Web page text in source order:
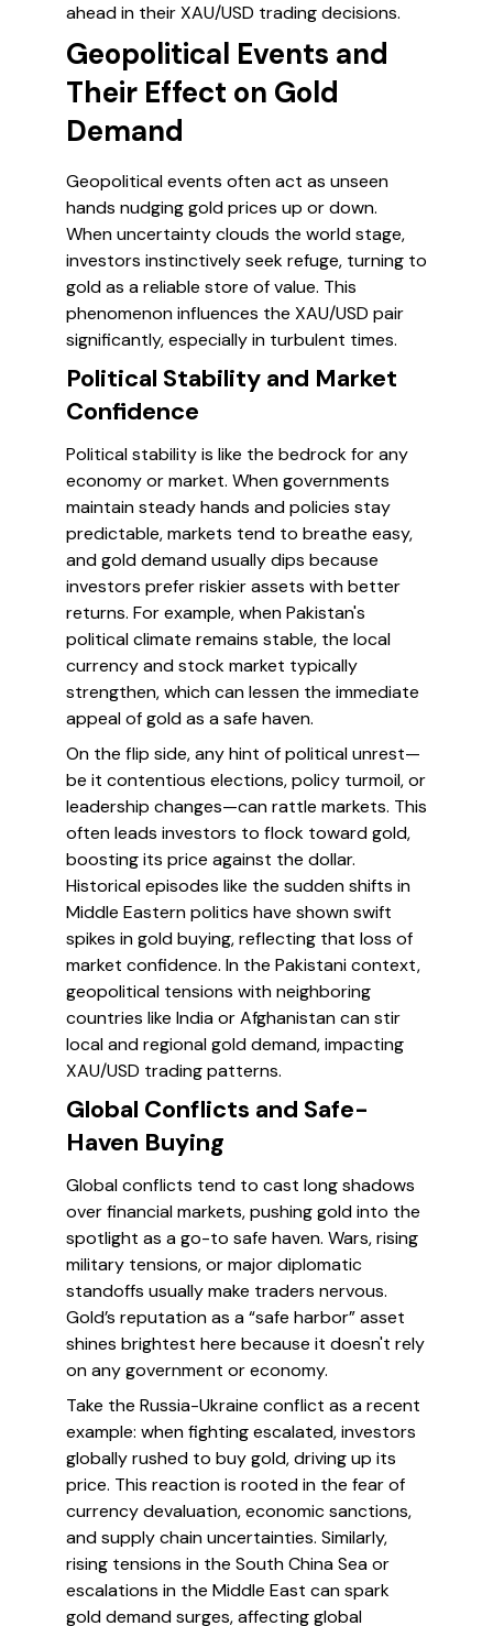
ahead in their XAU/USD trading decisions.
Geopolitical Events and
Their Effect on Gold
Demand
Geopolitical events often act as unseen
hands nudging gold prices up or down.
When uncertainty clouds the world stage,
investors instinctively seek refuge, turning to
gold as a reliable store of value. This
phenomenon influences the XAU/USD pair
significantly, especially in turbulent times.
Political Stability and Market
Confidence
Political stability is like the bedrock for any
economy or market. When governments
maintain steady hands and policies stay
predictable, markets tend to breathe easy,
and gold demand usually dips because
investors prefer riskier assets with better
returns. For example, when Pakistan's
political climate remains stable, the local
currency and stock market typically
strengthen, which can lessen the immediate
appeal of gold as a safe haven.
On the flip side, any hint of political unrest—
be it contentious elections, policy turmoil, or
leadership changes—can rattle markets. This
often leads investors to flock toward gold,
boosting its price against the dollar.
Historical episodes like the sudden shifts in
Middle Eastern politics have shown swift
spikes in gold buying, reflecting that loss of
market confidence. In the Pakistani context,
geopolitical tensions with neighboring
countries like India or Afghanistan can stir
local and regional gold demand, impacting
XAU/USD trading patterns.
Global Conflicts and Safe-
Haven Buying
Global conflicts tend to cast long shadows
over financial markets, pushing gold into the
spotlight as a go-to safe haven. Wars, rising
military tensions, or major diplomatic
standoffs usually make traders nervous.
Gold’s reputation as a “safe harbor” asset
shines brightest here because it doesn't rely
on any government or economy.
Take the Russia-Ukraine conflict as a recent
example: when fighting escalated, investors
globally rushed to buy gold, driving up its
price. This reaction is rooted in the fear of
currency devaluation, economic sanctions,
and supply chain uncertainties. Similarly,
rising tensions in the South China Sea or
escalations in the Middle East can spark
gold demand surges, affecting global